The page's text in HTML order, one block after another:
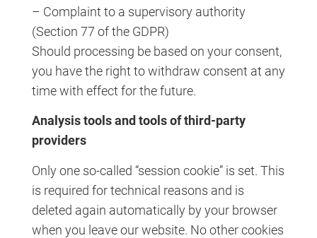
– Complaint to a supervisory authority
(Section 77 of the GDPR)
Should processing be based on your consent,
you have the right to withdraw consent at any
time with effect for the future.
Analysis tools and tools of third-party
providers
Only one so-called “session cookie” is set. This
is required for technical reasons and is
deleted again automatically by your browser
when you leave our website. No other cookies